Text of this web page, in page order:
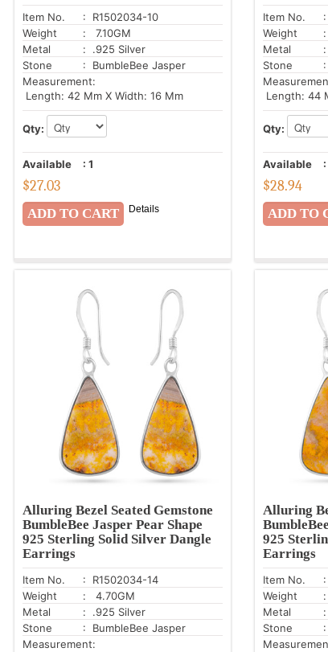
Item No.
: R1502034-10
Weight
: 7.10GM
Metal
: .925 Silver
Stone
: BumbleBee Jasper
Measurement:
Length: 42 Mm X Width: 16 Mm
Qty:
Available :1
$27.03
Details
Item No.
Weight
Metal
Stone
Length: 44
Qty:
Available :
$28.94
Alluring Bezel Seated Gemstone
BumbleBee Jasper Pear Shape
925 Sterling Solid Silver Dangle
Earrings
Item No.
: R1502034-14
Weight
: 4.70GM
Metal
: .925 Silver
Stone
: BumbleBee Jasper
Measurement:
Alluring
925
Earrings
Item No.
Weight
Metal
Stone